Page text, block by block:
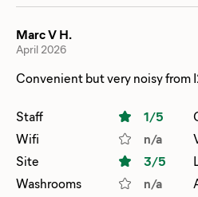
Marc V H.
April 2026
Convenient but very noisy from
Staff 1/5
Wifi
n/a
Site
3/5
Washrooms
n/a